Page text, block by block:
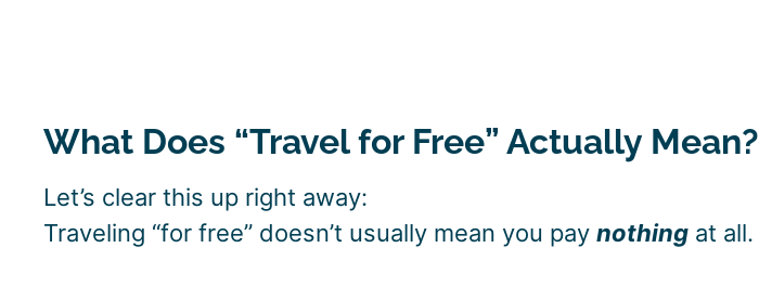
What Does “Travel for Free” Actually Mean?
Let’s clear this up right away:
Traveling “for free” doesn’t usually mean you pay nothing at all.